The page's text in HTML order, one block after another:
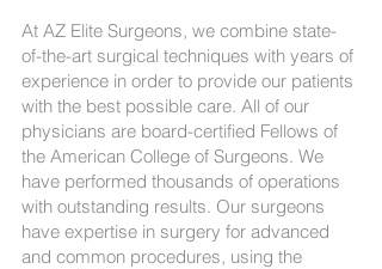
At AZ Elite Surgeons, we combine state-
of-the-art surgical techniques with years of
experience in order to provide our patients
with the best possible care. All of our
physicians are board-certified Fellows of
the American College of Surgeons. We
have performed thousands of operations
with outstanding results. Our surgeons
have expertise in surgery for advanced
and common procedures, using the